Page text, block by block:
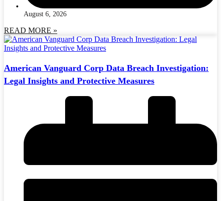
August 6, 2026
READ MORE »
American Vanguard Corp Data Breach Investigation:
Legal Insights and Protective Measures